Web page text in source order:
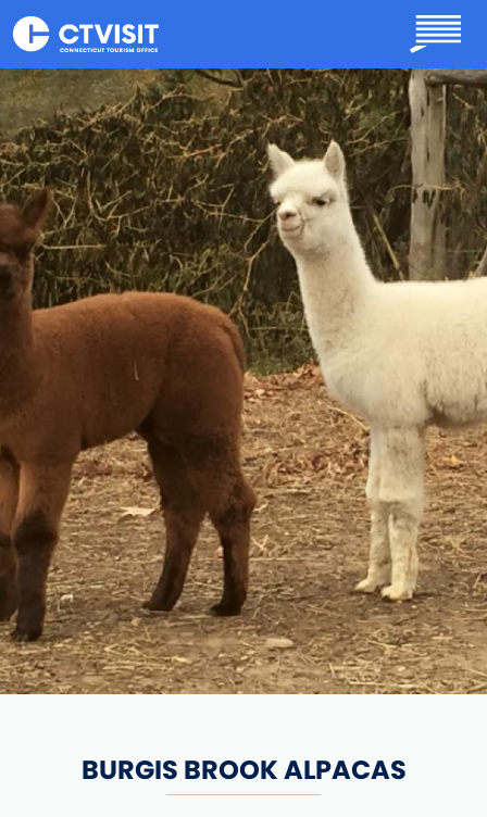
Skip to main content
BURGIS BROOK ALPACAS